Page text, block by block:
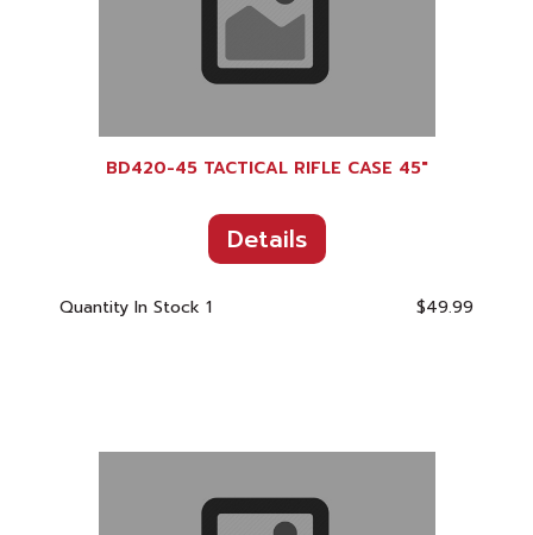
BD420-45 TACTICAL RIFLE CASE 45"
Details
Quantity In Stock 1 $49.99